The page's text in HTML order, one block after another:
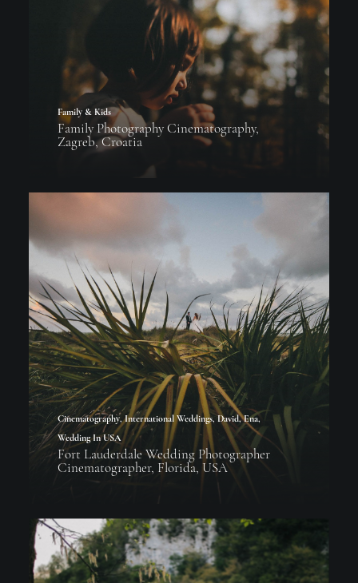
Family & Kids
Family Photography Cinematography,
Zagreb, Croatia
Cinematography, International Weddings, David, Ena,
Wedding In USA
Fort Lauderdale Wedding Photographer
Cinematographer, Florida, USA